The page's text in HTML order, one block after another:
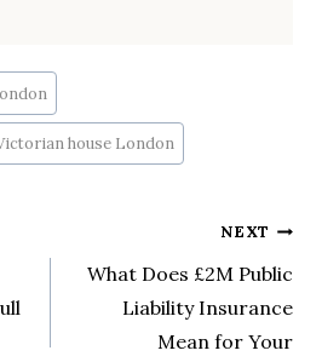
house London
NEXT
What Does £2M Public
Liability Insurance
Mean for Your